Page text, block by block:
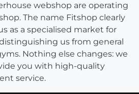
webshop are operating
The name Fitshop clearly
as a specialised market for
us from general
Nothing else changes: we
you with high-quality
service.